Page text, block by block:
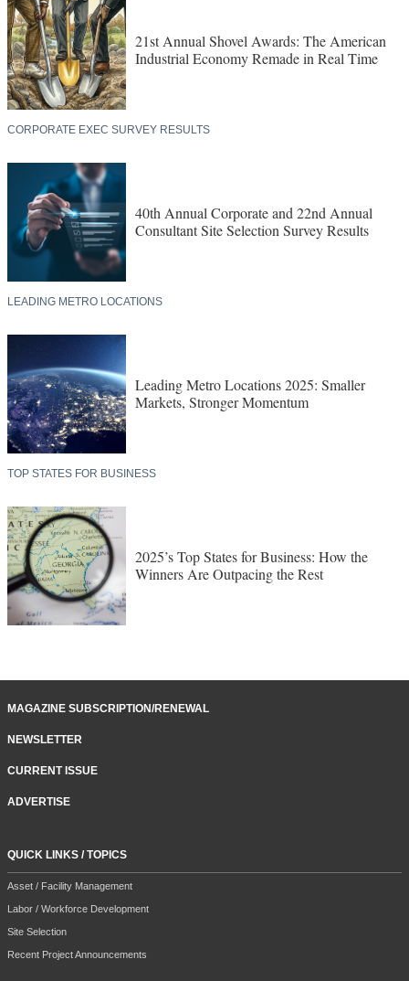
21st Annual Shovel Awards: The American
Industrial Economy Remade in Real Time
CORPORATE EXEC SURVEY RESULTS
40th Annual Corporate and 22nd Annual
Consultant Site Selection Survey Results
LEADING METRO LOCATIONS
Leading Metro Locations 2025: Smaller
Markets, Stronger Momentum
TOP STATES FOR BUSINESS
2025’s Top States for Business: How the
Winners Are Outpacing the Rest
MAGAZINE SUBSCRIPTION/RENEWAL
NEWSLETTER
CURRENT ISSUE
ADVERTISE
QUICK LINKS / TOPICS
Asset / Facility Management
Labor / Workforce Development
Site Selection
Recent Project Announcements